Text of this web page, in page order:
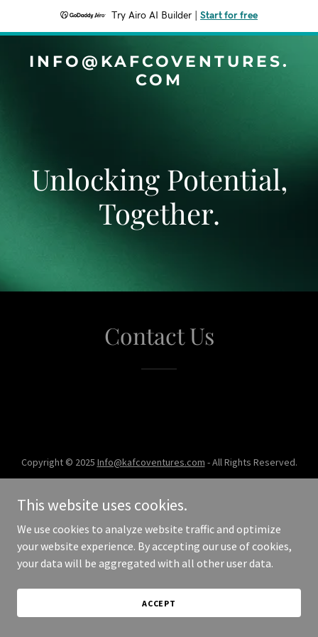
Try Airo AI Builder Start for free
INFO@KAFCOVENTURES.
COM
Unlocking Potential,
Together.
Contact Us
Copyright © 2025 Info@kafcoventures.com - All Rights Reserved.
This website uses cookies.
We use cookies to analyze website traffic and optimize
your website experience. By accepting our use of cookies,
your data will be aggregated with all other user data.
ACCEPT